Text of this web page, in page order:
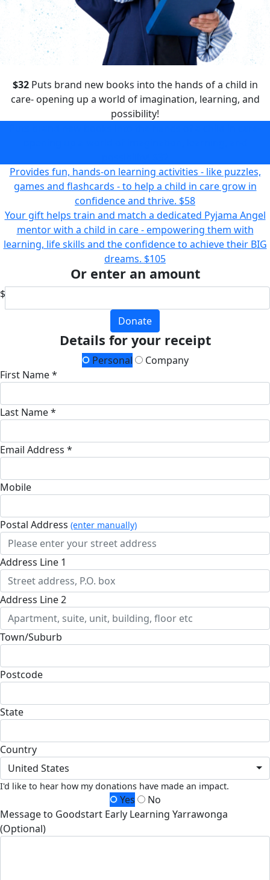
$32Puts brand new books into the hands of a child in
care- opening up a world of imagination, learning, and
possibility!
Provides fun, hands-on learning activities - like puzzles,
games and flashcards - to help a child in care grow in
confidence and thrive. $58
Your gift helps train and match a dedicated Pyjama Angel
mentor with a child in care - empowering them with
learning, life skills and the confidence to achieve their BIG
dreams. $105
Or enter an amount
$
Donate
Details for your receipt
Personal
Company
First Name *
Last Name *
Email Address *
Mobile
Postal Address (enter manually)
Address Line 1
Address Line 2
Town/Suburb
Postcode
State
Country
United States
I'd like to hear how my donations have made an impact.
Yes
No
Message to Goodstart Early Learning Yarrawonga
(Optional)